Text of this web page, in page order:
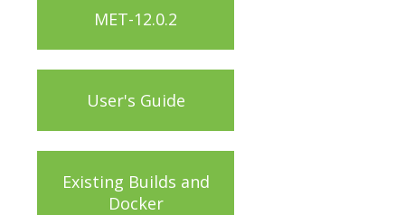
MET-12.0.2
User's Guide
Existing Builds and
Docker